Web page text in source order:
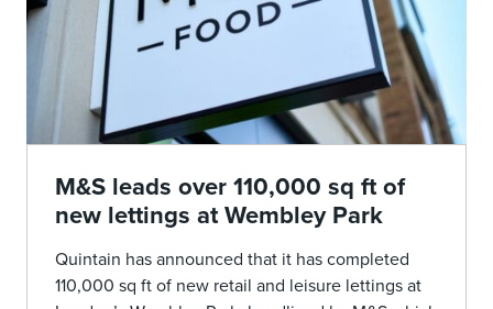
M&S leads over 110,000 sq ft of
new lettings at Wembley Park
Quintain has announced that it has completed
110,000 sq ft of new retail and leisure lettings at